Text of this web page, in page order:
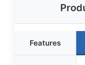
Features